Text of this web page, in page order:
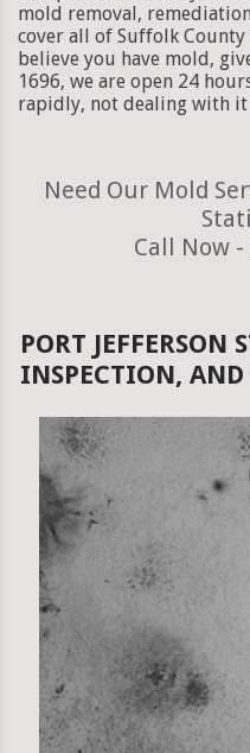
mold removal,
cover all of Suffolk
believe you have mold,
1696, we are open 24
rapidly, not dealing with it
Need Our Mold
Call Now -
PORT JEFFERSON
INSPECTION, AND